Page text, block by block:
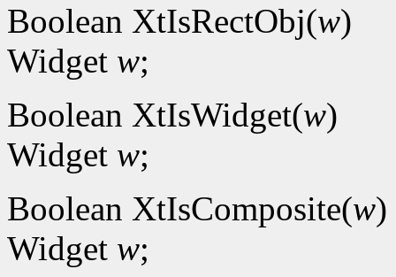
Boolean XtIsRectObj(w)
Widget w;
Boolean XtIsWidget(w)
Widget w;
Boolean XtIsComposite(w)
Widget w;